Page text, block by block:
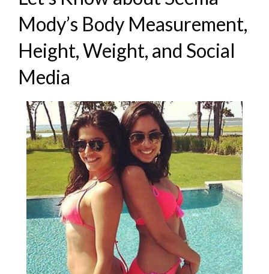
Mody’s Body Measurement,
Height, Weight, and Social
Media